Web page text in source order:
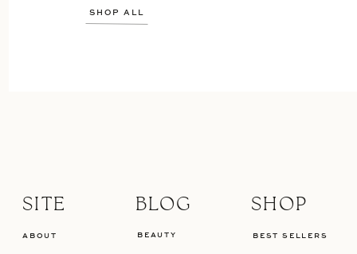
SHOP ALL
BEAUTY
BLOG SHOP
SITE
BEST SELLERS
ABOUT